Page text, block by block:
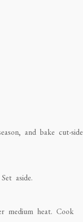
and bake cut-side
aside.
medium heat. Cook